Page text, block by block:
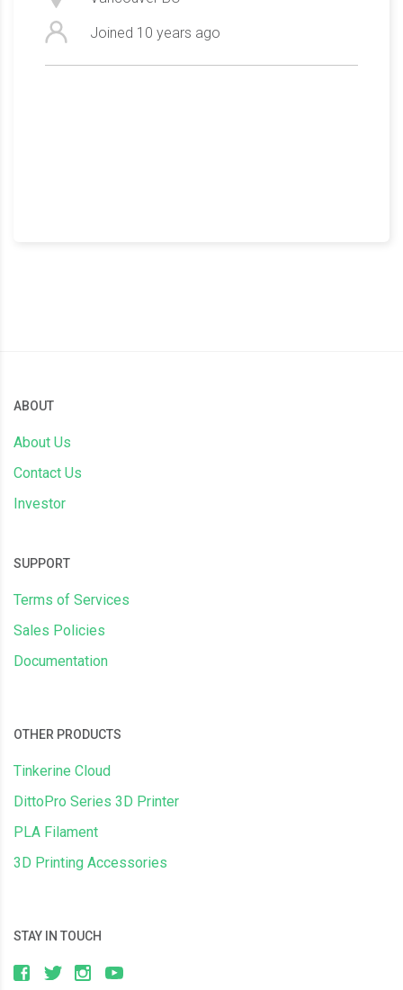
Joined 10 years ago
ABOUT
About Us
Contact Us
Investor
SUPPORT
Terms of Services
Sales Policies
Documentation
OTHER PRODUCTS
Tinkerine Cloud
DittoPro Series 3D Printer
PLA Filament
3D Printing Accessories
STAY IN TOUCH